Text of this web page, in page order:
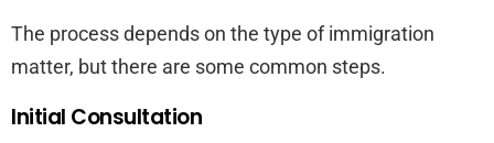
The process depends on the type of immigration
matter, but there are some common steps.
Initial Consultation